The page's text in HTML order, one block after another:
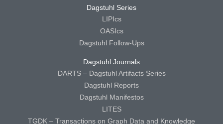
Dagstuhl Series
LIPIcs
OASIcs
Dagstuhl Follow-Ups
Dagstuhl Journals
DARTS – Dagstuhl Artifacts Series
Dagstuhl Reports
Dagstuhl Manifestos
LITES
TGDK – Transactions on Graph Data and Knowledge